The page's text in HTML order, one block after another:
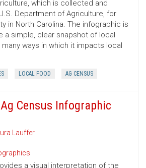
which is collected and
Department of Agriculture, for
in North Carolina. The infographic is
a simple, clear snapshot of local
ways in which it impacts local
LOCAL FOOD AG CENSUS
Census Infographic
Lauffer
a visual interpretation of the